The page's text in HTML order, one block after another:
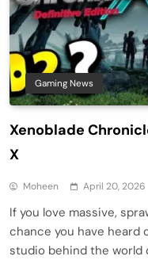
Gaming News
Xenoblade
X
Moheen April 20, 2026
If you love massive,
chance you have heard
studio behind the world